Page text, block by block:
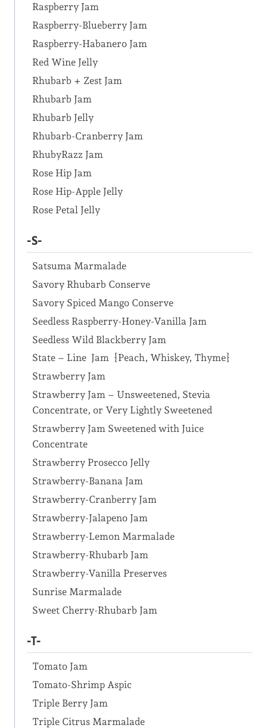
Raspberry Jam
Raspberry-Blueberry Jam
Raspberry-Habanero Jam
Red Wine Jelly
Rhubarb + Zest Jam
Rhubarb Jam
Rhubarb Jelly
Rhubarb-Cranberry Jam
RhubyRazz Jam
Rose Hip Jam
Rose Hip-Apple Jelly
Rose Petal Jelly
-S-
Satsuma Marmalade
Savory Rhubarb Conserve
Savory Spiced Mango Conserve
Seedless Raspberry-Honey-Vanilla Jam
Seedless Wild Blackberry Jam
State – Line Jam {Peach, Whiskey, Thyme}
Strawberry Jam
Strawberry Jam – Unsweetened, Stevia
Concentrate, or Very Lightly Sweetened
Strawberry Jam Sweetened with Juice
Concentrate
Strawberry Prosecco Jelly
Strawberry-Banana Jam
Strawberry-Cranberry Jam
Strawberry-Jalapeno Jam
Strawberry-Lemon Marmalade
Strawberry-Rhubarb Jam
Strawberry-Vanilla Preserves
Sunrise Marmalade
Sweet Cherry-Rhubarb Jam
-T-
Tomato Jam
Tomato-Shrimp Aspic
Triple Berry Jam
Triple Citrus Marmalade